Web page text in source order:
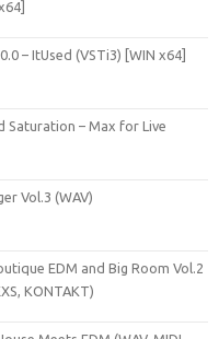
– ItUsed (VSTi3) [WIN x64]
Saturation – Max for Live
Vol.3 (WAV)
EDM and Big Room Vol.2
KONTAKT)